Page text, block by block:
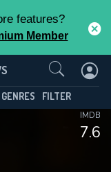
features?
Member
GENRES FILTER
7.6
IMDB